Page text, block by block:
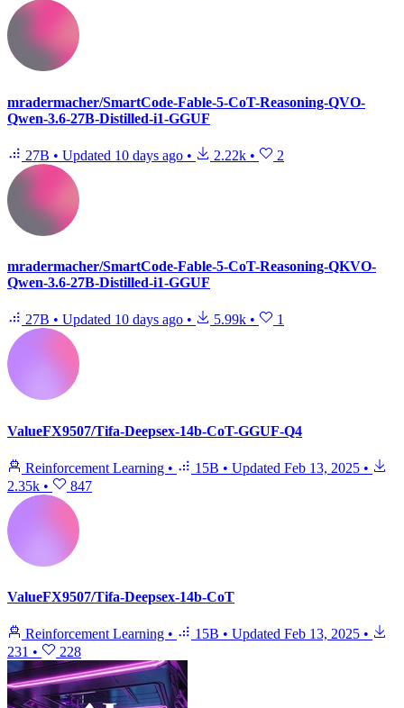
mradermacher/SmartCode-Fable-5-CoT-Reasoning-QVO-
Qwen-3.6-27B-Distilled-i1-GGUF
27B • Updated 10 days ago • 2.22k • 2
mradermacher/SmartCode-Fable-5-CoT-Reasoning-QKVO-
Qwen-3.6-27B-Distilled-i1-GGUF
27B • Updated 10 days ago • 5.99k • 1
ValueFX9507/Tifa-Deepsex-14b-CoT-GGUF-Q4
Reinforcement Learning • 15B • Updated Feb 13, 2025 •
2.35k • 847
ValueFX9507/Tifa-Deepsex-14b-CoT
Reinforcement Learning • 15B • Updated Feb 13, 2025 •
231 • 228